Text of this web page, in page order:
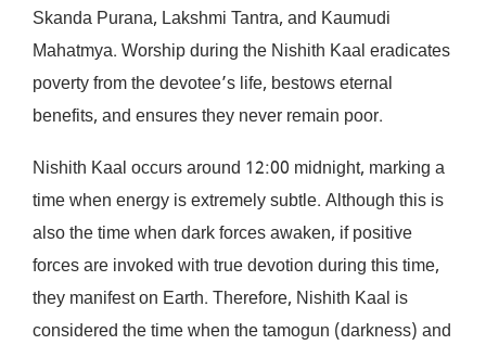
Skanda Purana, Lakshmi Tantra, and Kaumudi
Mahatmya. Worship during the Nishith Kaal eradicates
poverty from the devotee’s life, bestows eternal
benefits, and ensures they never remain poor.
Nishith Kaal occurs around 12:00 midnight, marking a
time when energy is extremely subtle. Although this is
also the time when dark forces awaken, if positive
forces are invoked with true devotion during this time,
they manifest on Earth. Therefore, Nishith Kaal is
considered the time when the tamogun (darkness) and